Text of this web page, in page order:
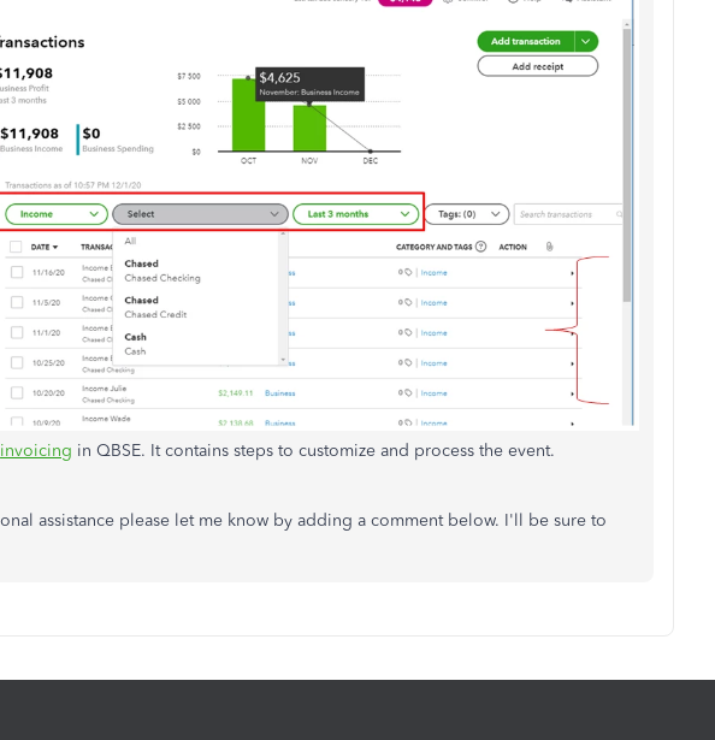
invoicing in QBSE. It contains steps to customize and process the event.
assistance please let me know by adding a comment below. I'll be sure to